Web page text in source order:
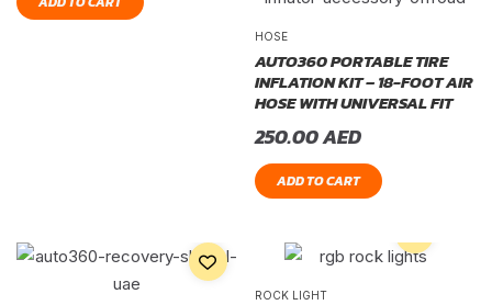
HOSE
AUTO360 PORTABLE TIRE
INFLATION KIT – 18-FOOT AIR
HOSE WITH UNIVERSAL FIT
250.00AED
ADD TO CART
ROCK LIGHT